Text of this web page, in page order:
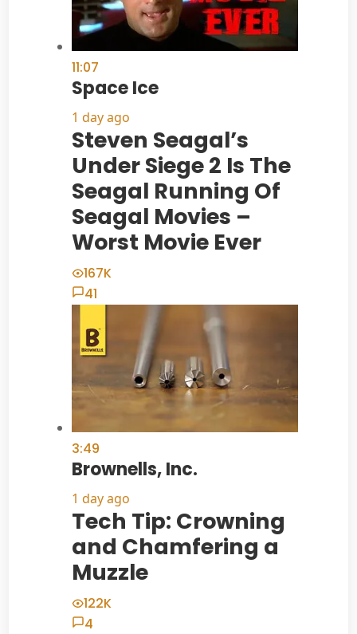
11:07
Space Ice
1 day ago
Steven Seagal’s
Under Siege 2 Is The
Seagal Running Of
Seagal Movies –
Worst Movie Ever
167K
41
3:49
Brownells, Inc.
1 day ago
Tech Tip: Crowning
and Chamfering a
Muzzle
122K
4